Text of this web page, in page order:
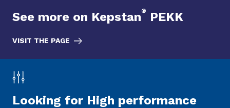
See more on Kepstan® PEKK
VISIT THE PAGE
Looking for High performance